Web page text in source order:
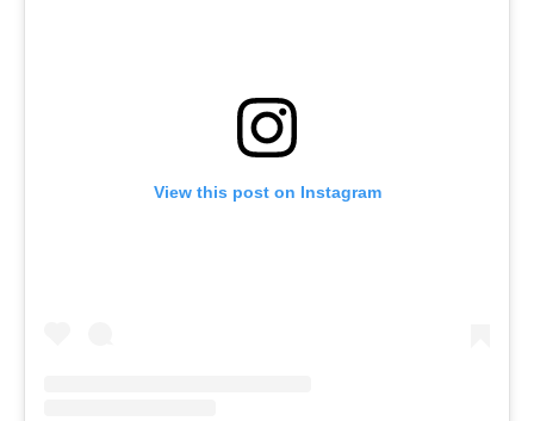
View this post on Instagram